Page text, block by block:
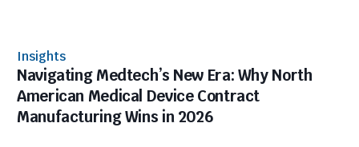
Insights
Navigating Medtech’s New Era: Why North
American Medical Device Contract
Manufacturing Wins in 2026